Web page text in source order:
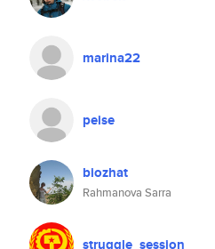
marina22
peise
biozhat
Rahmanova Sarra
struggle_session